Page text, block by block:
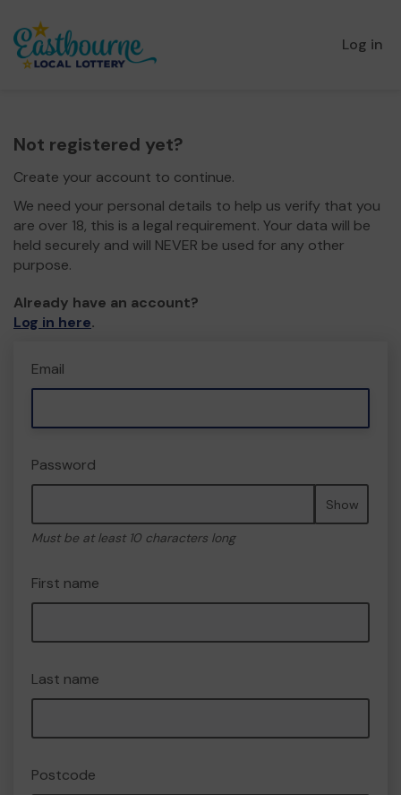
Log in
Not registered yet?
Create your account to continue.
We need your personal details to help us verify that you
are over 18, this is a legal requirement. Your data will be
held securely and will NEVER be used for any other
purpose.
Already have an account?
Log in here.
Email
Password
Show
Must be at least 10 characters long
First name
Last name
Postcode